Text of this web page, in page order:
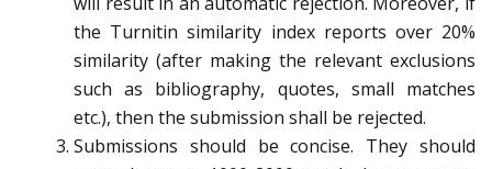
the Turnitin similarity index reports over 20%
similarity (after making the relevant exclusions
such as bibliography, quotes, small matches
etc.), then the submission shall be rejected.
Submissions should be concise. They should